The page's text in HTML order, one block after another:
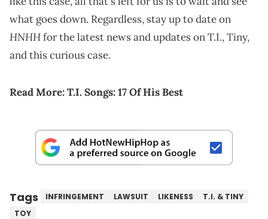
what goes down. Regardless, stay up to date on
HNHHfor the latest news and updates on T.I., Tiny,
and this curious case.
Read More:T.I. Songs: 17 Of His Best
Tags INFRINGEMENT LAWSUIT LIKENESS
T.I. & TINY
TOY